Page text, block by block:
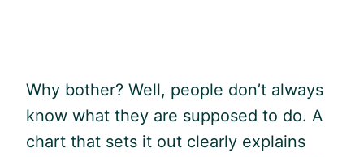
Why bother? Well, people don’t always
know what they are supposed to do. A
chart that sets it out clearly explains